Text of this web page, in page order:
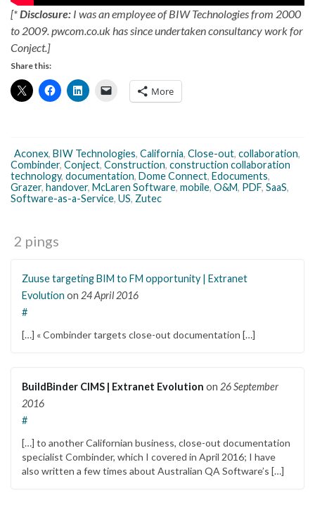
[*Disclosure: I was an employee of BIW Technologies from 2000
to 2009. pwcom.co.uk has since undertaken consultancy work for
Conject.]
Share this:
More
Aconex, BIW Technologies, California, Close-out, collaboration,
Combinder, Conject, Construction, construction collaboration
technology, documentation, Dome Connect, Edocuments,
Grazer, handover, McLaren Software, mobile, O&M, PDF, SaaS,
Software-as-a-Service, US, Zutec
2 pings
Zuuse targeting BIM to FM opportunity | Extranet
Evolution on 24 April 2016
#
[…] « Combinder targets close-out documentation […]
BuildBinder CIMS | Extranet Evolution on 26 September
2016
#
[…] to another Californian business, close-out documentation
specialist Combinder, which I covered in April 2016; I have
also written a few times about Australian QA Software’s […]